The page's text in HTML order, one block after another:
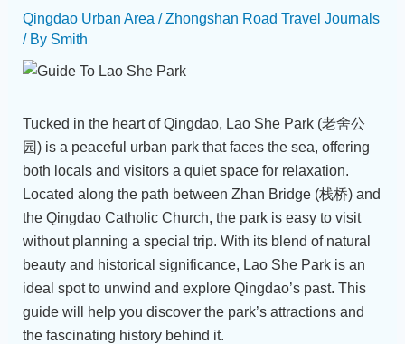
Qingdao Urban Area /Zhongshan Road Travel Journals
/ By Smith
Tucked in the heart of Qingdao, Lao She Park (老舍公
园) is a peaceful urban park that faces the sea, offering
both locals and visitors a quiet space for relaxation.
Located along the path between Zhan Bridge (栈桥) and
the Qingdao Catholic Church, the park is easy to visit
without planning a special trip. With its blend of natural
beauty and historical significance, Lao She Park is an
ideal spot to unwind and explore Qingdao’s past. This
guide will help you discover the park’s attractions and
the fascinating history behind it.